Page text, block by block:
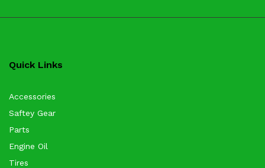
Quick Links
Accessories
Saftey Gear
Parts
Engine Oil
Tires